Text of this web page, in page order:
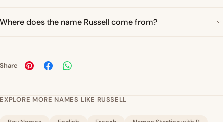
Where does the name Russell come from?
Share
EXPLORE MORE NAMES LIKE RUSSELL